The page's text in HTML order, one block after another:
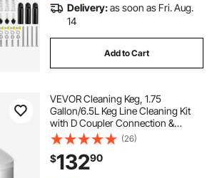
Delivery:as soon as Fri. Aug.
14
Add to Cart
VEVOR Cleaning Keg, 1.75
Gallon/6.5L Keg Line Cleaning Kit
with D Coupler Connection &
Rubber Base, Beer Lines Cleaner
Used for Beer Line Cleaning,
304Stainless Steel Kegerator Beers
Lines Cleaner Kit
(26)
$13290